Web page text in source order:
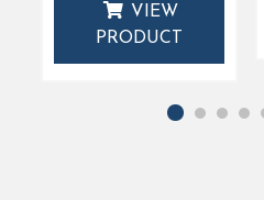
VIEW
PRODUCT